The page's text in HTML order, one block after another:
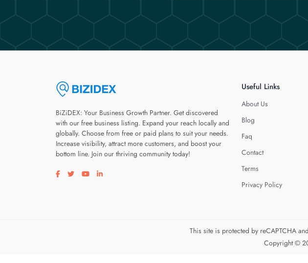
BiZiDEX: Your Business Growth Partner. Get discovered
with our free business listing. Expand your reach locally and
globally. Choose from free or paid plans to suit your needs.
Increase visibility, attract more customers, and boost your
bottom line. Join our thriving community today!
Visit our facebook page
Visit our twitter page
Visit our youtube page
Visit our linkedin page
Useful Links
About Us
Blog
Faq
Contact
Terms
Privacy Policy
This site is protected by reCAPTCHA
Copyright ©